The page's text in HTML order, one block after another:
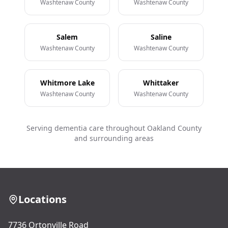
Washtenaw County Washtenaw County
Salem
Washtenaw County
Saline
Washtenaw County
Whitmore Lake
Washtenaw County
Whittaker
Washtenaw County
Serving dementia care throughout Oakland County
and surrounding areas
Locations
7736 Ortonville Road